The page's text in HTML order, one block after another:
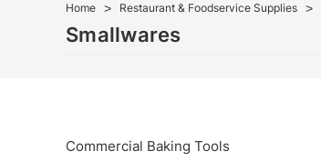
Home Restaurant & Foodservice Supplies
Smallwares
Commercial Baking Tools